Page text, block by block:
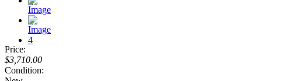
Price:
$3,710.00
Condition: